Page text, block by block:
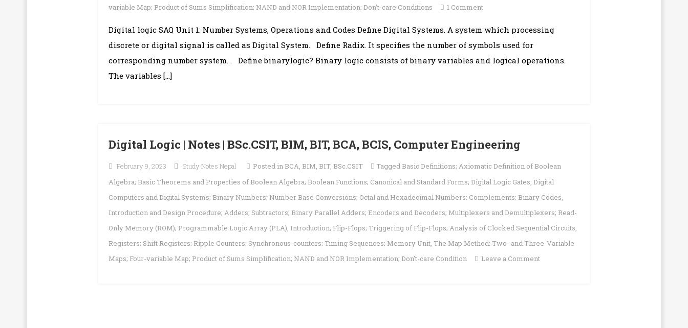
variable Map; Product of Sums Simplification; NAND and NOR Implementation; Don’t-care Conditions
1 Commenton
Logic
Design
|
Solution
Digital logic SAQ Unit 1: Number Systems, Operations and Codes Define Digital Systems. A system which processing
discrete or digital signal is called as Digital System. Define Radix. It specifies the number of symbols used for
corresponding number system. . Define binarylogic? Binary logic consists of binary variables and logical operations.
The variables […]
Digital Logic | Notes | BSc.CSIT, BIM, BIT, BCA, BCIS, Computer Engineering
February 9, 2023 Study Notes Nepal Posted in BCA, BIM, BIT, BSc.CSIT Tagged Basic Definitions; Axiomatic Definition of Boolean
Algebra; Basic Theorems and Properties of Boolean Algebra; Boolean Functions; Canonical and Standard Forms; Digital Logic Gates, Digital
Computers and Digital Systems; Binary Numbers; Number Base Conversions; Octal and Hexadecimal Numbers; Complements; Binary Codes,
Introduction and Design Procedure; Adders; Subtractors; Binary Parallel Adders; Encoders and Decoders; Multiplexers and Demultiplexers; Read-
Only Memory (ROM); Programmable Logic Array (PLA), Introduction; Flip-Flops; Triggering of Flip-Flops; Analysis of Clocked Sequential Circuits,
Registers; Shift Registers; Ripple Counters; Synchronous-counters; Timing Sequences; Memory Unit, The Map Method; Two- and Three-Variable
Maps; Four-variable Map; Product of Sums Simplification; NAND and NOR Implementation; Don’t-care Condition
Leave a Commenton